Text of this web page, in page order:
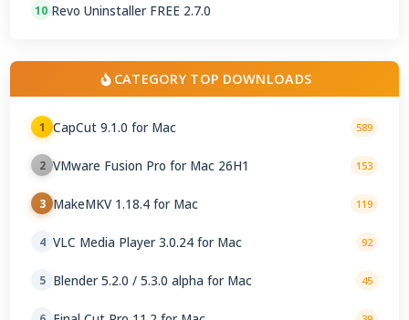
10 Revo Uninstaller FREE 2.7.0
CATEGORY TOP DOWNLOADS
1 CapCut 9.1.0 for Mac 589
2 VMware Fusion Pro for Mac 26H1 153
3 MakeMKV 1.18.4 for Mac 119
4 VLC Media Player 3.0.24 for Mac 92
5 Blender 5.2.0 / 5.3.0 alpha for Mac 45